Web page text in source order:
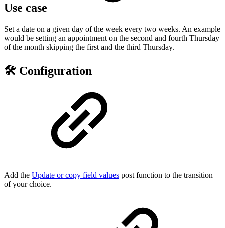
Use case
Set a date on a given day of the week every two weeks. An example
would be setting an appointment on the second and fourth Thursday
of the month skipping the first and the third Thursday.
🛠️ Configuration
Add the Update or copy field values post function to the transition
of your choice.